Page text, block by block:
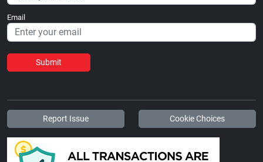
Email
Submit
Report Issue Cookie Choices